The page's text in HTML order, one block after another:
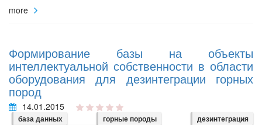
more
Формирование базы на объекты
интеллектуальной собственности в области
оборудования для дезинтеграции горных
пород
14.01.2015
база данных горные породы
дезинтеграция